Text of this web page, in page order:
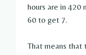
hours are in 420
60 to get 7.
That means that